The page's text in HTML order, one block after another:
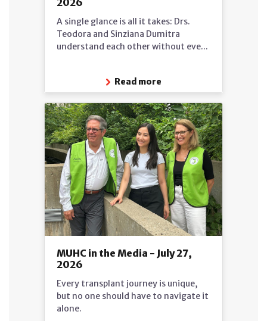
2026
A single glance is all it takes: Drs.
Teodora and Sinziana Dumitra
understand each other without eve...
Read more
MUHC in the Media - July 27,
2026
Every transplant journey is unique,
but no one should have to navigate it
alone.